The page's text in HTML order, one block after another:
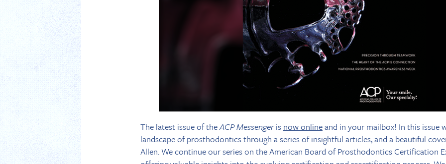
The latest issue of theACP Messengeris now onlineand in your mailbox! In this issue
landscape of prosthodontics through a series of insightful articles, and a beautiful
Allen. We continue our series on the American Board of Prosthodontics Certification